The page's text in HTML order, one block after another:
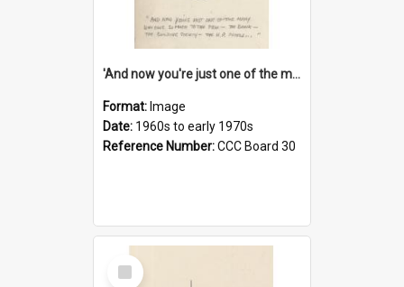
'And now you're just one of the many who owe so much to the few - the Bank - the Building Society - the H.P. People...'
Format: Image
Date: 1960s to early 1970s
Reference Number:CCC Board 30
Select
Item